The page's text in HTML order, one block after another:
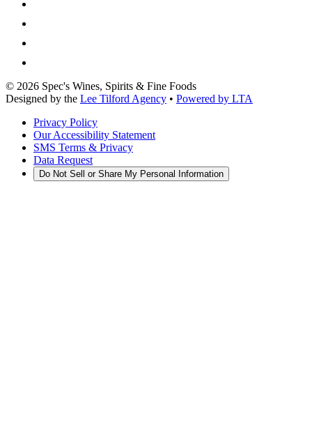
© 2026 Spec's Wines, Spirits & Fine Foods
Designed by the Lee Tilford Agency • Powered by LTA
Privacy Policy
Our Accessibility Statement
SMS Terms & Privacy
Data Request
Do Not Sell or Share My Personal Information